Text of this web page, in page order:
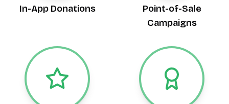
In-App Donations
Point-of-Sale
Campaigns